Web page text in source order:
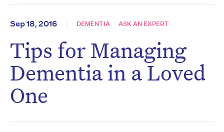
Sep 18, 2016 DEMENTIA ASK AN EXPERT
Tips for Managing
Dementia in a Loved
One